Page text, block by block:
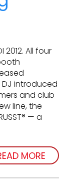
All four
DJ introduced
and club
line, the
— a
MORE